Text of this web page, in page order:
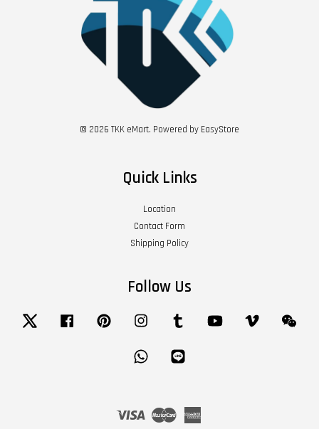
© 2026 TKK eMart. Powered by EasyStore
Quick Links
Location
Contact Form
Shipping Policy
Follow Us
Twitter Facebook Pinterest Instagram Tumblr YouTube Vimeo
Whatsapp
Visa Master